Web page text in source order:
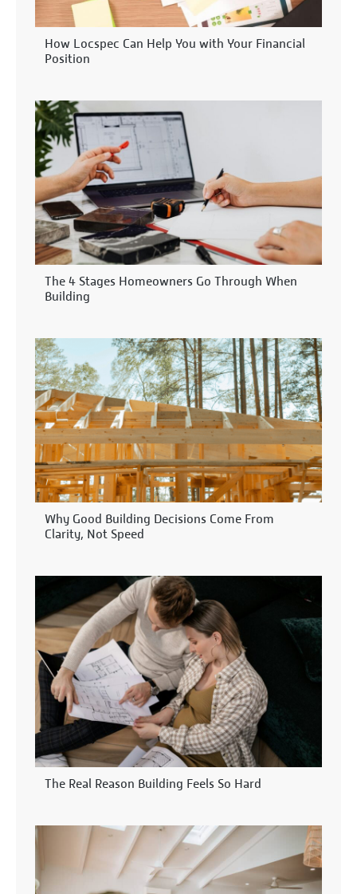
How Locspec Can Help You with Your Financial
Position
The 4 Stages Homeowners Go Through When
Building
Why Good Building Decisions Come From
Clarity, Not Speed
The Real Reason Building Feels So Hard